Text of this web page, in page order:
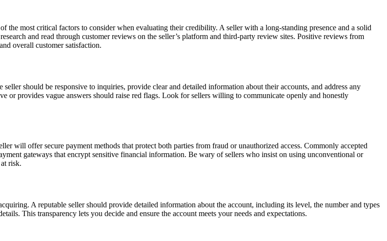
the most critical factors to consider when evaluating their credibility. A seller with a long-standing presence and a solid
and read through customer reviews on the seller’s platform and third-party review sites. Positive reviews from
overall customer satisfaction.
should be responsive to inquiries, provide clear and detailed information about their accounts, and address any
or provides vague answers should raise red flags. Look for sellers willing to communicate openly and honestly
will offer secure payment methods that protect both parties from fraud or unauthorized access. Commonly accepted
gateways that encrypt sensitive financial information. Be wary of sellers who insist on using unconventional or
risk.
A reputable seller should provide detailed information about the account, including its level, the number and types
This transparency lets you decide and ensure the account meets your needs and expectations.